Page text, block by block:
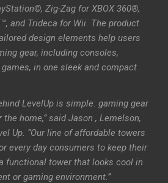
Zig-Zag for XBOX 360®,
and Trideca for Wii. The product
design elements help users
gear, including consoles,
in one sleek and compact
LevelUp is simple: gaming gear
the home,” said Jason , Lemelson,
Up. “Our line of affordable towers
every day consumers to keep their
functional tower that looks cool in
or gaming environment.”